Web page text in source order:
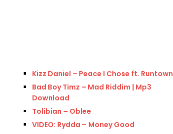
Kizz Daniel – Peace I Chose ft. Runtown
Bad Boy Timz – Mad Riddim | Mp3
Download
Tolibian – Oblee
VIDEO: Rydda – Money Good